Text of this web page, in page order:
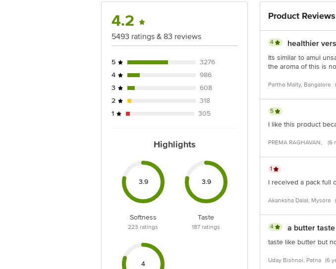
For Queries/Feedback/Complaints, contact our customer care executive at
Junction 4th Floor, Tin Factory Bus Stop. KR Puram, Bangalore - 560016
4.2
5493 ratings & 83 reviews
5
3276
4
986
3
608
2
318
1
305
Highlights
3.9
Softness
223 ratings
3.9
Taste
187 ratings
4
Product Reviews
4 healthier
Its similar to amul
the aroma of this is
Partho Maity, Bangalore
5
I like this product
PREMA RAGHAVAN, (6
1
I received a pack full
Akanksha Dalal, Mysore
4 a butter
taste like butter but
Uday Bishnoi, Patna (6